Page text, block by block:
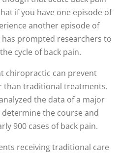
if you have one episode of
another episode of
has prompted researchers to
cycle of back pain.
chiropractic can prevent
than traditional treatments.
the data of a major
the course and
900 cases of back pain.
receiving traditional care